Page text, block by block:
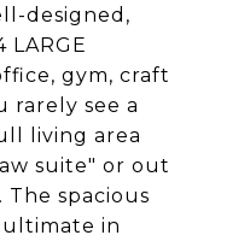
designed,
gym, craft
rarely see a
living area
suite" or out
spacious
in